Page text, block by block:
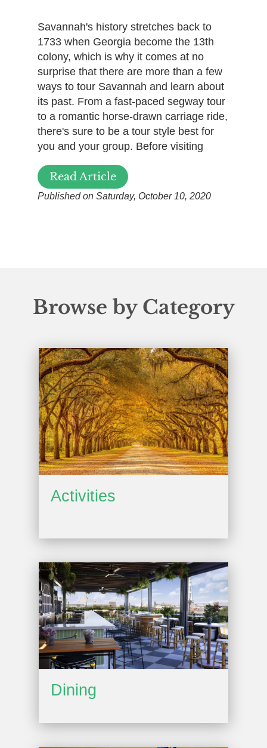
Savannah's history stretches back to
1733 when Georgia become the 13th
colony, which is why it comes at no
surprise that there are more than a few
ways to tour Savannah and learn about
its past. From a fast-paced segway tour
to a romantic horse-drawn carriage ride,
there's sure to be a tour style best for
you and your group. Before visiting
Read Article
Published on Saturday, October 10, 2020
Browse by Category
Activities
Dining